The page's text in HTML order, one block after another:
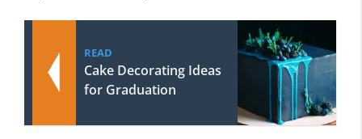
READ
Cake Decorating Ideas
for Graduation